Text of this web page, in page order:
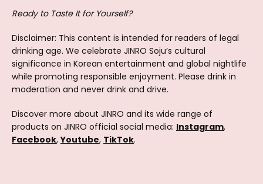
Ready to Taste It for Yourself?
Disclaimer: This content is intended for readers of legal
drinking age. We celebrate JINRO Soju’s cultural
significance in Korean entertainment and global nightlife
while promoting responsible enjoyment. Please drink in
moderation and never drink and drive.
Discover more about JINRO and its wide range of
products on JINRO official social media: Instagram,
Facebook,Youtube, TikTok.